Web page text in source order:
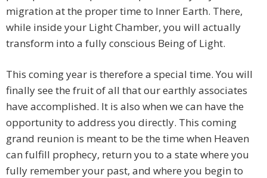
migration at the proper time to Inner Earth. There,
while inside your Light Chamber, you will actually
transform into a fully conscious Being of Light.
This coming year is therefore a special time. You will
finally see the fruit of all that our earthly associates
have accomplished. It is also when we can have the
opportunity to address you directly. This coming
grand reunion is meant to be the time when Heaven
can fulfill prophecy, return you to a state where you
fully remember your past, and where you begin to